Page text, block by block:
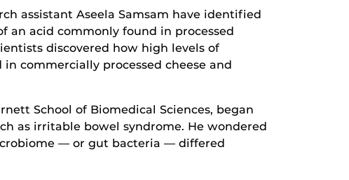
assistant Aseela Samsam have identified
an acid commonly found in processed
discovered how high levels of
commercially processed cheese and
School of Biomedical Sciences, began
as irritable bowel syndrome. He wondered
— or gut bacteria — differed